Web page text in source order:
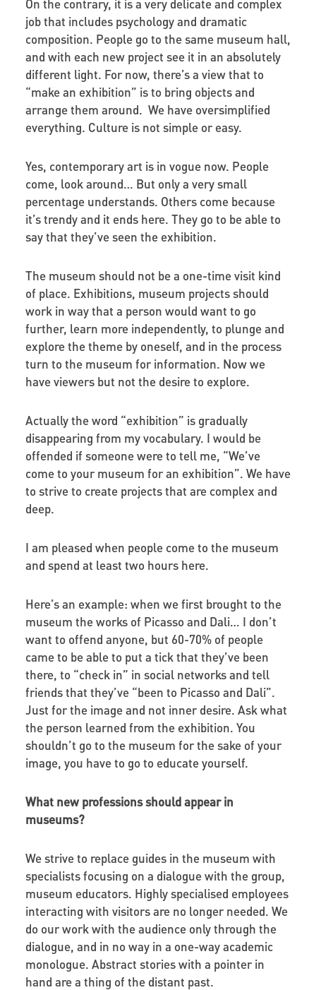
On the contrary, it is a very delicate and complex
job that includes psychology and dramatic
composition. People go to the same museum hall,
and with each new project see it in an absolutely
different light. For now, there’s a view that to
“make an exhibition” is to bring objects and
arrange them around. We have oversimplified
everything. Culture is not simple or easy.
Yes, contemporary art is in vogue now. People
come, look around… But only a very small
percentage understands. Others come because
it’s trendy and it ends here. They go to be able to
say that they’ve seen the exhibition.
The museum should not be a one-time visit kind
of place. Exhibitions, museum projects should
work in way that a person would want to go
further, learn more independently, to plunge and
explore the theme by oneself, and in the process
turn to the museum for information. Now we
have viewers but not the desire to explore.
Actually the word “exhibition” is gradually
disappearing from my vocabulary. I would be
offended if someone were to tell me, “We’ve
come to your museum for an exhibition”. We have
to strive to create projects that are complex and
deep.
I am pleased when people come to the museum
and spend at least two hours here.
Here’s an example: when we first brought to the
museum the works of Picasso and Dali… I don’t
want to offend anyone, but 60-70% of people
came to be able to put a tick that they’ve been
there, to “check in” in social networks and tell
friends that they’ve “been to Picasso and Dali”.
Just for the image and not inner desire. Ask what
the person learned from the exhibition. You
shouldn’t go to the museum for the sake of your
image, you have to go to educate yourself.
What new professions should appear in
museums?
We strive to replace guides in the museum with
specialists focusing on a dialogue with the group,
museum educators. Highly specialised employees
interacting with visitors are no longer needed. We
do our work with the audience only through the
dialogue, and in no way in a one-way academic
monologue. Abstract stories with a pointer in
hand are a thing of the distant past.